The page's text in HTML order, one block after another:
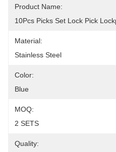
Product Name:
10Pcs Picks Set Lock Pick
Material:
Stainless Steel
Color:
Blue
MOQ:
2 SETS
Quality: